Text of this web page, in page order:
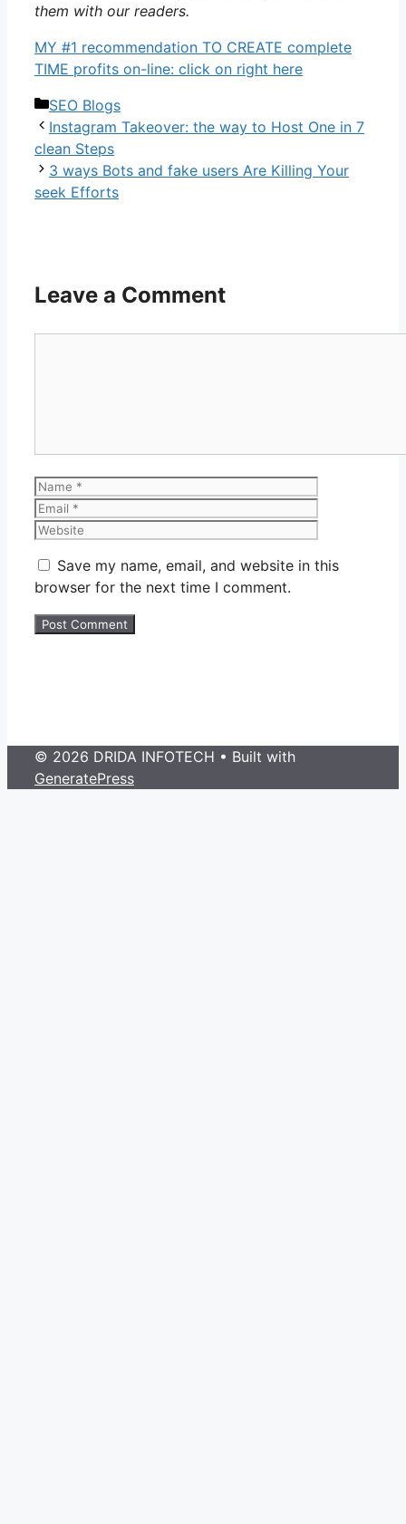
them with our readers.
MY #1 recommendation TO CREATE complete
TIME profits on-line: click on right here
Categories
SEO Blogs
Instagram Takeover: the way to Host One in 7
clean Steps
3 ways Bots and fake users Are Killing Your
seek Efforts
Leave a Comment
Name
Save my name, email, and website in this
browser for the next time I comment.
© 2026 DRIDA INFOTECH • Built with
GeneratePress